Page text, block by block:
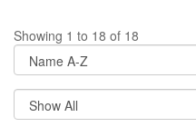
Showing 1 to 18 of 18